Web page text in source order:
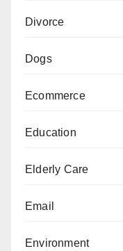
Divorce
Dogs
Ecommerce
Education
Elderly Care
Email
Environment